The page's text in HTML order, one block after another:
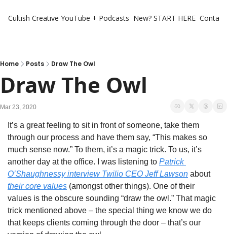
Cultish Creative YouTube + Podcasts New? START HERE
Home Posts Draw The Owl
Draw The Owl
Mar 23, 2020
It’s a great feeling to sit in front of someone, take them
through our process and have them say, “This makes so
much sense now.” To them, it’s a magic trick. To us, it’s
another day at the office. I was listening to Patrick
O’Shaughnessy interview Twilio CEO Jeff Lawson
about
their core values (amongst other things). One of their
values is the obscure sounding “draw the owl.” That magic
trick mentioned above – the special thing we know we do
that keeps clients coming through the door – that’s our